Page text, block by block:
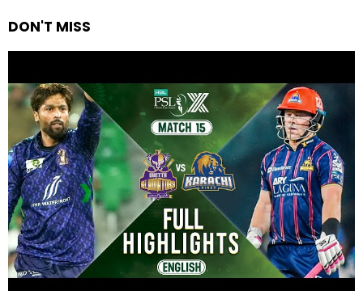
DON'T MISS